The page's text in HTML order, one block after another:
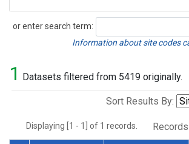
or enter search term:
Search
Information about site codes
1 Datasets filtered from 5419 originally.
Sort Results By:
Displaying [1 - 1] of 1 records.